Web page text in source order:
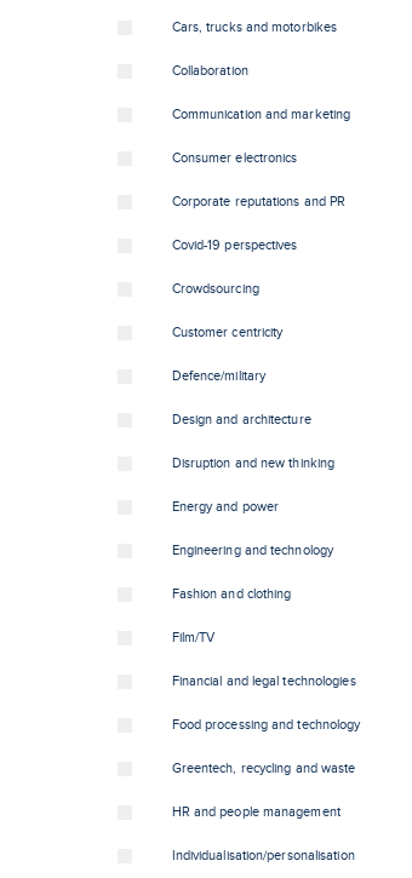
Cars, trucks and motorbikes
Collaboration
Communication and marketing
Consumer electronics
Corporate reputations and PR
Covid-19 perspectives
Crowdsourcing
Customer centricity
Defence/military
Design and architecture
Disruption and new thinking
Energy and power
Engineering and technology
Fashion and clothing
Film/TV
Financial and legal technologies
Food processing and technology
Greentech, recycling and waste
HR and people management
Individualisation/personalisation